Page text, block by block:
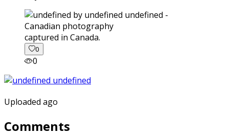
captured in Canada.
0
0
Uploaded ago
Comments